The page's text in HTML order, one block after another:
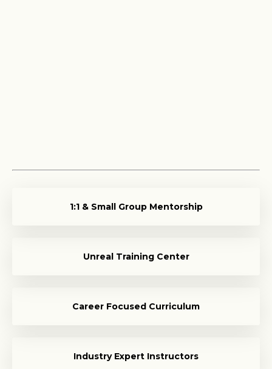
1:1 & Small Group Mentorship
Unreal Training Center
Career Focused Curriculum
Industry Expert Instructors